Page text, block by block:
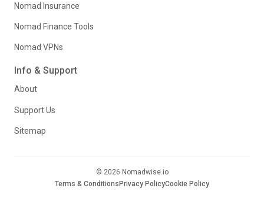
Nomad Insurance
Nomad Finance Tools
Nomad VPNs
Info & Support
About
Support Us
Sitemap
© 2026 Nomadwise.io
Terms & Conditions Privacy PolicyCookie Policy